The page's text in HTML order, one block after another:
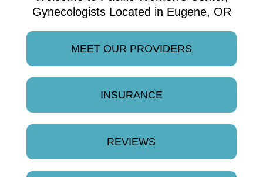
Gynecologists Located in Eugene, OR
MEET OUR PROVIDERS
INSURANCE
REVIEWS